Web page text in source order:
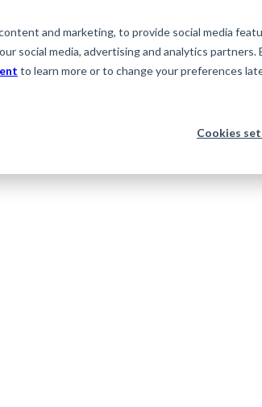
and marketing, to provide social media
social media, advertising and analytics partners.
to learn more or to change your preferences
Cookies